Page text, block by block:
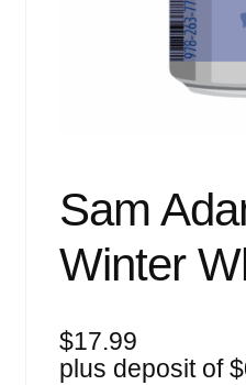
Sam
Winter
$17.99
plus deposit of$